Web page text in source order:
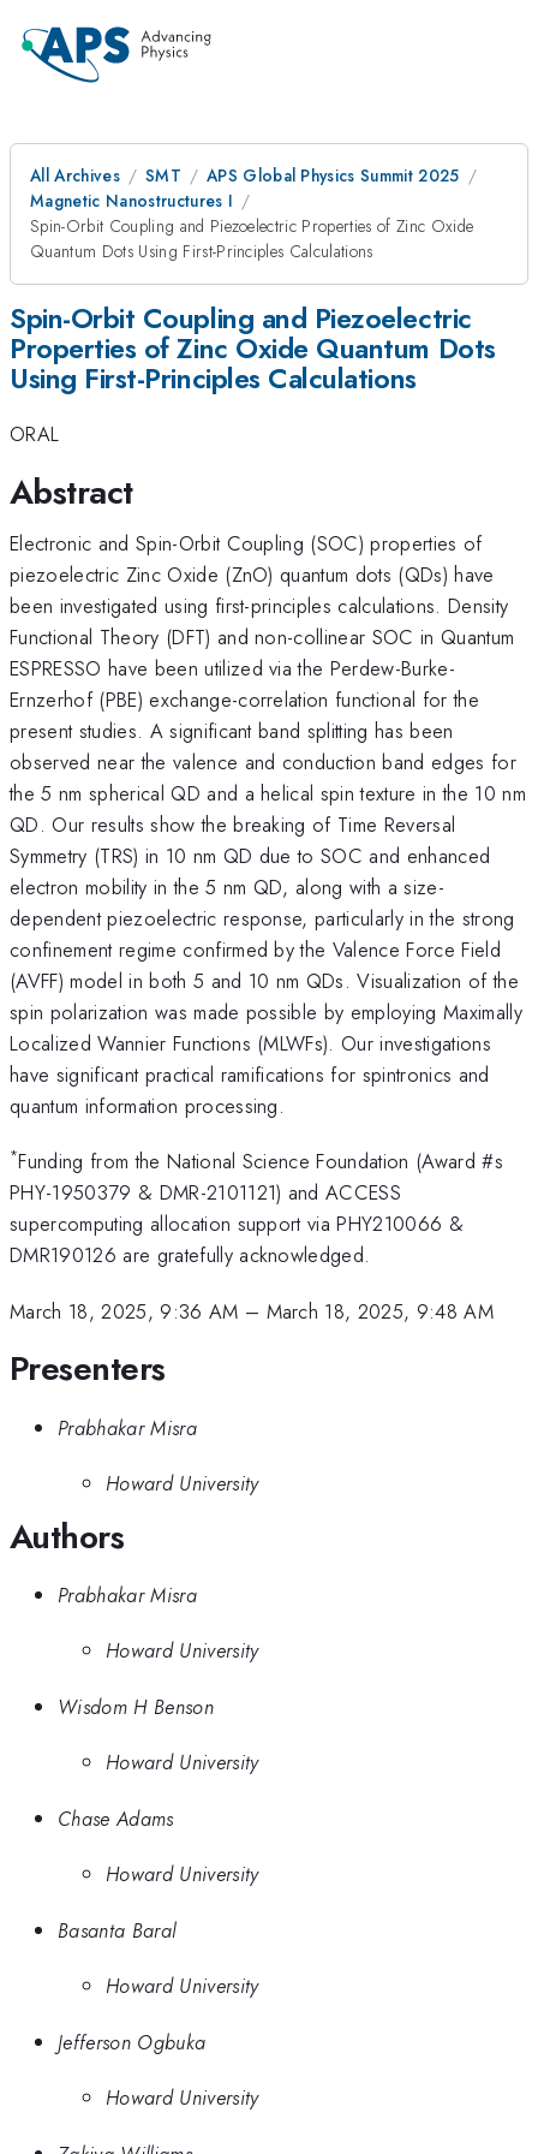
All Archives SMT
APS Global Physics Summit 2025
Magnetic Nanostructures I
Spin-Orbit Coupling and Piezoelectric Properties of Zinc Oxide
Quantum Dots Using First-Principles Calculations
Spin-Orbit Coupling and Piezoelectric
Properties of Zinc Oxide Quantum Dots
Using First-Principles Calculations
ORAL
Abstract
Electronic and Spin-Orbit Coupling (SOC) properties of
piezoelectric Zinc Oxide (ZnO) quantum dots (QDs) have
been investigated using first-principles calculations. Density
Functional Theory (DFT) and non-collinear SOC in Quantum
ESPRESSO have been utilized via the Perdew-Burke-
Ernzerhof (PBE) exchange-correlation functional for the
present studies. A significant band splitting has been
observed near the valence and conduction band edges for
the 5 nm spherical QD and a helical spin texture in the 10 nm
QD. Our results show the breaking of Time Reversal
Symmetry (TRS) in 10 nm QD due to SOC and enhanced
electron mobility in the 5 nm QD, along with a size-
dependent piezoelectric response, particularly in the strong
confinement regime confirmed by the Valence Force Field
(AVFF) model in both 5 and 10 nm QDs. Visualization of the
spin polarization was made possible by employing Maximally
Localized Wannier Functions (MLWFs). Our investigations
have significant practical ramifications for spintronics and
quantum information processing.
*Funding from the National Science Foundation (Award #s
PHY-1950379 & DMR-2101121) and ACCESS
supercomputing allocation support via PHY210066 &
DMR190126 are gratefully acknowledged.
March 18, 2025, 9:36 AM – March 18, 2025, 9:48 AM
Presenters
Prabhakar Misra
Howard University
Authors
Prabhakar Misra
Howard University
Wisdom H Benson
Howard University
Chase Adams
Howard University
Basanta Baral
Howard University
Jefferson Ogbuka
Howard University